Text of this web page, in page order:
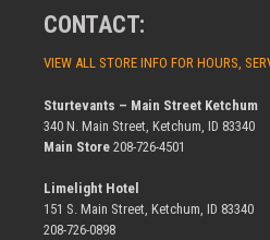
CONTACT:
VIEW ALL STORE INFO FOR HOURS,
Sturtevants – Main Street Ketchum
340 N. Main Street, Ketchum, ID 83340
Main Store 208-726-4501
Limelight Hotel
151 S. Main Street, Ketchum, ID 83340
208-726-0898